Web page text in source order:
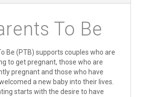
To Be
Be (PTB) supports couples who are
to get pregnant, those who are
pregnant and those who have
a new baby into their lives.
starts with the desire to have